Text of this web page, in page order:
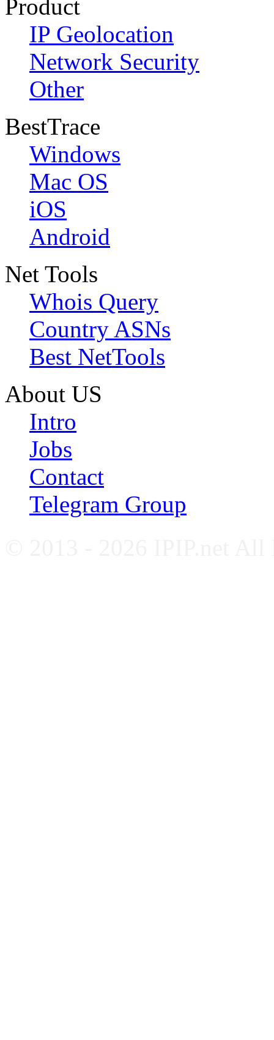
Product
IP Geolocation
Network Security
Other
BestTrace
Windows
Mac OS
iOS
Android
Net Tools
Whois Query
Country ASNs
Best NetTools
About US
Intro
Jobs
Contact
Telegram Group